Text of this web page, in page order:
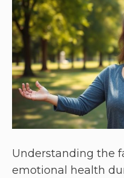
Understanding the
emotional health